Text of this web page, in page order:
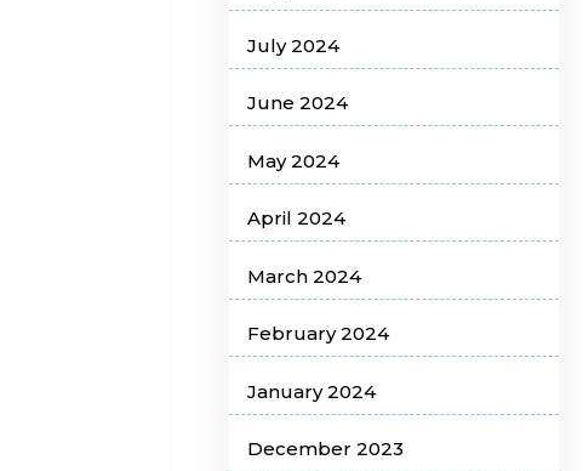
July 2024
June 2024
May 2024
April 2024
March 2024
February 2024
January 2024
December 2023